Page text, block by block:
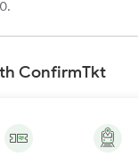
ConfirmTkt